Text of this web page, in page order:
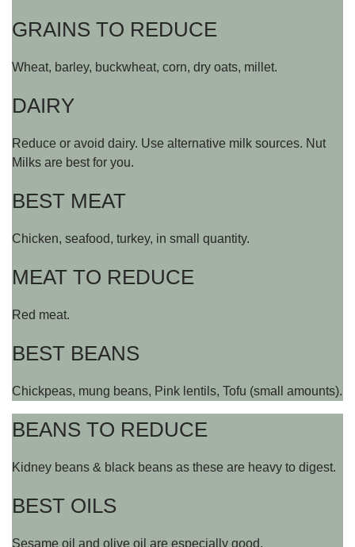
GRAINS TO REDUCE
Wheat, barley, buckwheat, corn, dry oats, millet.
DAIRY
Reduce or avoid dairy. Use alternative milk sources. Nut
Milks are best for you.
BEST MEAT
Chicken, seafood, turkey, in small quantity.
MEAT TO REDUCE
Red meat.
BEST BEANS
Chickpeas, mung beans, Pink lentils, Tofu (small amounts).
BEANS TO REDUCE
Kidney beans & black beans as these are heavy to digest.
BEST OILS
Sesame oil and olive oil are especially good.